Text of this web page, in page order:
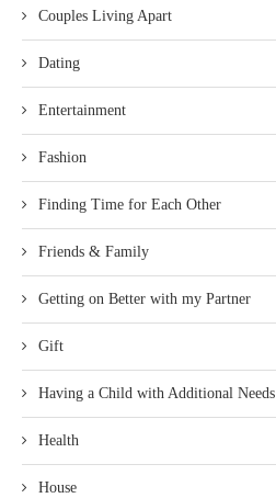
Couples Living Apart
Dating
Entertainment
Fashion
Finding Time for Each Other
Friends & Family
Getting on Better with my Partner
Gift
Having a Child with Additional Needs
Health
House